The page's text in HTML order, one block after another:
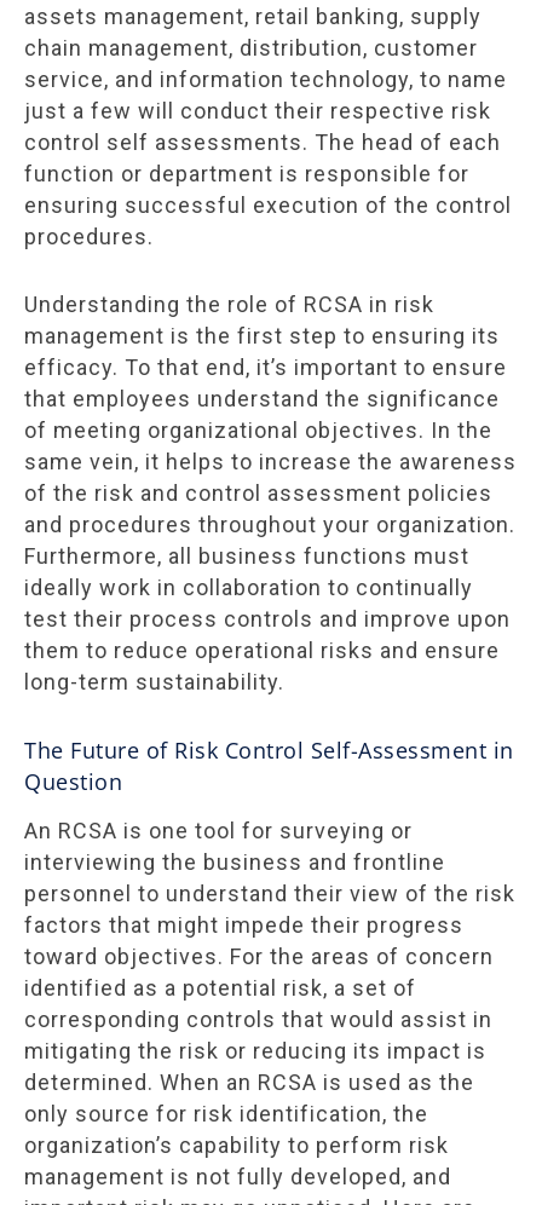
assets management, retail banking, supply
chain management, distribution, customer
service, and information technology, to name
just a few will conduct their respective risk
control self assessments. The head of each
function or department is responsible for
ensuring successful execution of the control
procedures.
Understanding the role of RCSA in risk
management is the first step to ensuring its
efficacy. To that end, it’s important to ensure
that employees understand the significance
of meeting organizational objectives. In the
same vein, it helps to increase the awareness
of the risk and control assessment policies
and procedures throughout your organization.
Furthermore, all business functions must
ideally work in collaboration to continually
test their process controls and improve upon
them to reduce operational risks and ensure
long-term sustainability.
The Future of Risk Control Self-Assessment in
Question
An RCSA is one tool for surveying or
interviewing the business and frontline
personnel to understand their view of the risk
factors that might impede their progress
toward objectives. For the areas of concern
identified as a potential risk, a set of
corresponding controls that would assist in
mitigating the risk or reducing its impact is
determined. When an RCSA is used as the
only source for risk identification, the
organization’s capability to perform risk
management is not fully developed, and